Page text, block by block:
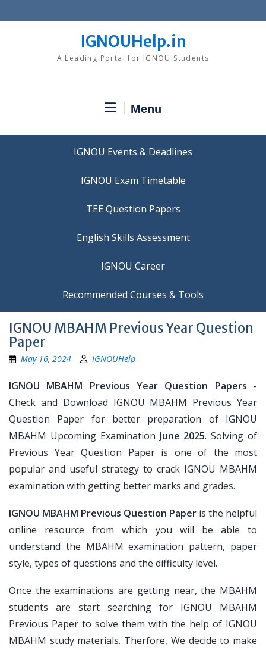
to
IGNOUHelp.in
A Leading Portal for IGNOU Students
Menu
IGNOU Events & Deadlines
IGNOU Exam Timetable
TEE Question Papers
IGNOU Career
Recommended Courses & Tools
IGNOU MBAHM Previous Year Question
Paper
May 16, 2024 IGNOUHelp
IGNOU MBAHM Previous Year Question Papers -
Check and Download IGNOU MBAHM Previous Year
Question Paper for better preparation of IGNOU
MBAHM Upcoming Examination June 2025. Solving of
Previous Year Question Paper is one of the most
popular and useful strategy to crack IGNOU MBAHM
examination with getting better marks and grades.
IGNOU MBAHM Previous Question Paper is the helpful
online resource from which you will be able to
understand the MBAHM examination pattern, paper
style, types of questions and the difficulty level.
Once the examinations are getting near, the MBAHM
students are start searching for IGNOU MBAHM
Previous Paper to solve them with the help of IGNOU
MBAHM study materials. Therfore, We decide to make